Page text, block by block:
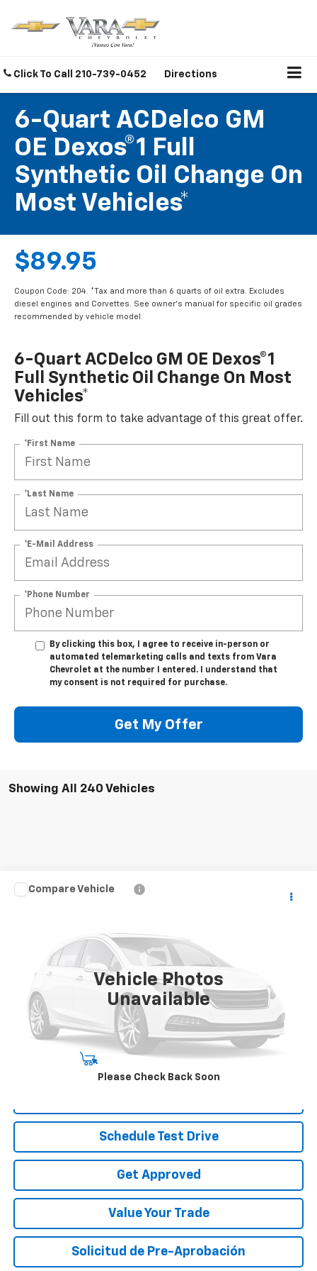
Click To Call 210-739-0452 Directions
6-Quart ACDelco GM
OE Dexos®1 Full
Synthetic Oil Change On
Most Vehicles*
$89.95
Coupon Code: 204. *Tax and more than 6 quarts of oil extra. Excludes
diesel engines and Corvettes. See owner's manual for specific oil grades
recommended by vehicle model.
6-Quart ACDelco GM OE Dexos®1
Full Synthetic Oil Change On Most
Vehicles*
Fill out this form to take advantage of this great offer.
*First Name
*Last Name
*E-Mail Address
*Phone Number
By clicking this box, I agree to receive in-person or
automated telemarketing calls and texts from Vara
Chevrolet at the number I entered. I understand that
my consent is not required for purchase.
Get My Offer
Showing All 240 Vehicles
Vehicle Photos
Unavailable
Please Check Back Soon
Used 2022 XL
44,801 mi
Call for Pricing & Availability
Less
Disclaimers
Start Buying Process
Schedule Test Drive
Get Approved
Value Your Trade
Solicitud de Pre-Aprobación
Compare Vehicle